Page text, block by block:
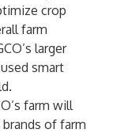
crop
farm
larger
smart
farm will
of farm